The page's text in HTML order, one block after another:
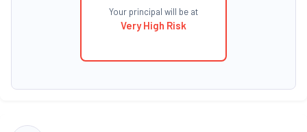
Your principal will be at
Very High Risk